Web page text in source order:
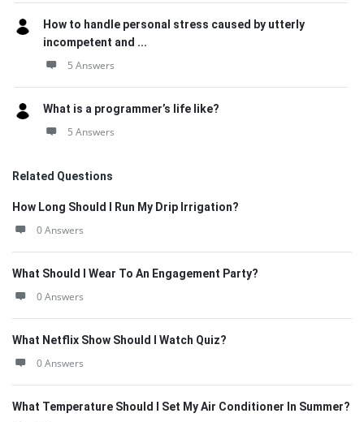
How to handle personal stress caused by utterly
incompetent and ...
5 Answers
What is a programmer’s life like?
5 Answers
Related Questions
How Long Should I Run My Drip Irrigation?
0 Answers
What Should I Wear To An Engagement Party?
0 Answers
What Netflix Show Should I Watch Quiz?
0 Answers
What Temperature Should I Set My Air Conditioner In Summer?